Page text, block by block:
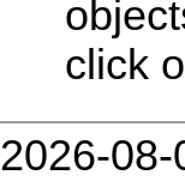
click
2026-